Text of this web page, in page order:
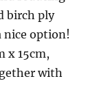
birch ply
nice option!
x 15cm,
with